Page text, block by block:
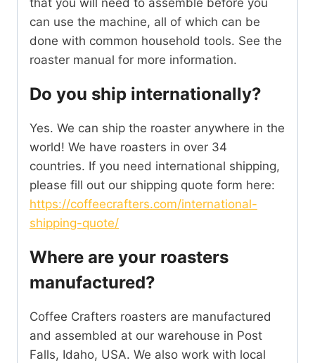
that you will need to assemble before you
can use the machine, all of which can be
done with common household tools. See the
roaster manual for more information.
Do you ship internationally?
Yes. We can ship the roaster anywhere in the
world! We have roasters in over 34
countries. If you need international shipping,
please fill out our shipping quote form here:
https://coffeecrafters.com/international-
shipping-quote/
Where are your roasters
manufactured?
Coffee Crafters roasters are manufactured
and assembled at our warehouse in Post
Falls, Idaho, USA. We also work with local